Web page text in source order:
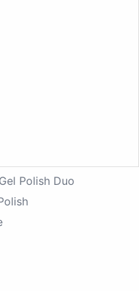
Polish Duo